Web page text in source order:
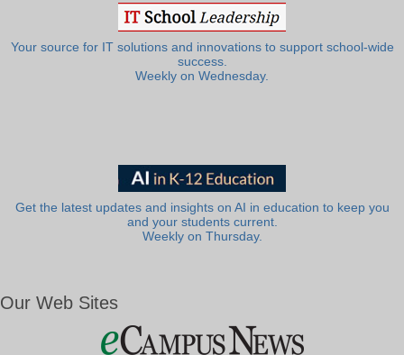
Your source for IT solutions and innovations to support school-wide
success.
Weekly on Wednesday.
Get the latest updates and insights on AI in education to keep you
and your students current.
Weekly on Thursday.
Our Web Sites